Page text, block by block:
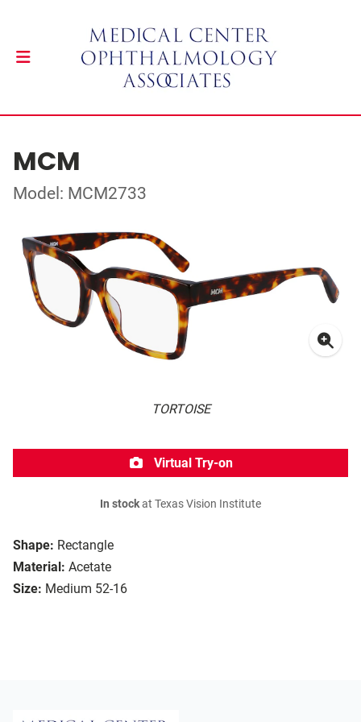
MCM
Model: MCM2733
TORTOISE
Shape: Rectangle
Material: Acetate
Size: Medium 52-16
Virtual Try-on
In stockat Texas Vision Institute